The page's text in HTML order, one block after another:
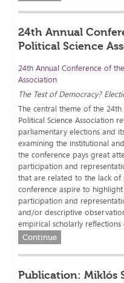
24th Annual
Political Science
24th Annual Conference of
Association
The Test of Democracy?
The central theme of the
Political Science Association
parliamentary elections and
examining the institutional
the conference pays great
participation and
that are related to the lack of
conference aspire to
participation and
and/or descriptive
empirical scholarly reflections
Continue
Publication: Miklós